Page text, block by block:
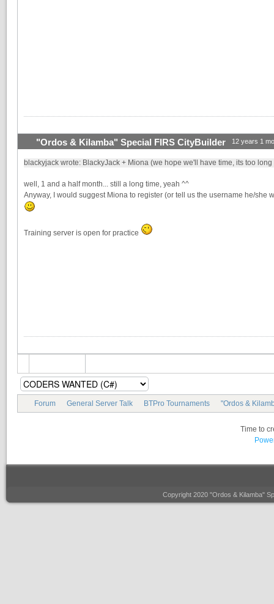
"Ordos & Kilamba" Special FIRS CityBuilder 12 years 1
blackyjack wrote: BlackyJack + Miona (we hope we'll have time, its too long
well, 1 and a half month... still a long time, yeah ^^
Anyway, I would suggest Miona to register (or tell us the username he/she
Training server is open for practice
Forum General Server Talk BTPro Tournaments "Ordos &
Time to
Copyright 2020 "Ordos & Kilamba"